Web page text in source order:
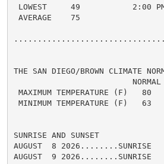
LOWEST     49           2:00
AVERAGE    75
THE SAN DIEGO/BROWN CLIMATE
NORMAL
MAXIMUM TEMPERATURE (F)
MINIMUM TEMPERATURE (F)
SUNRISE AND SUNSET
AUGUST  8 2026........SUNRISE
AUGUST  9 2026........SUNRISE